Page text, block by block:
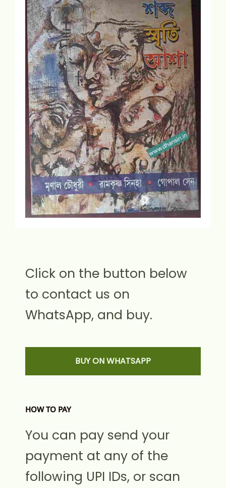
Click on the button below
to contact us on
WhatsApp, and buy.
BUY ON WHATSAPP
HOW TO PAY
You can pay send your
payment at any of the
following UPI IDs, or scan